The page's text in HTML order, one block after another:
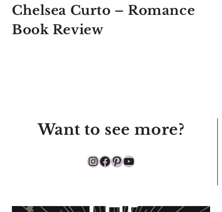
Chelsea Curto – Romance
Book Review
Want to see more?
Instagram
Facebook
Pinterest
YouTube